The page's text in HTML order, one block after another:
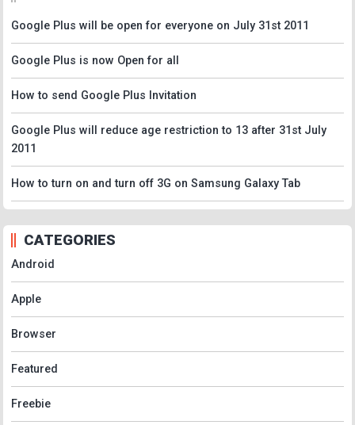
Google Plus will be open for everyone on July 31st 2011
Google Plus is now Open for all
How to send Google Plus Invitation
Google Plus will reduce age restriction to 13 after 31st July
2011
How to turn on and turn off 3G on Samsung Galaxy Tab
CATEGORIES
Android
Apple
Browser
Featured
Freebie